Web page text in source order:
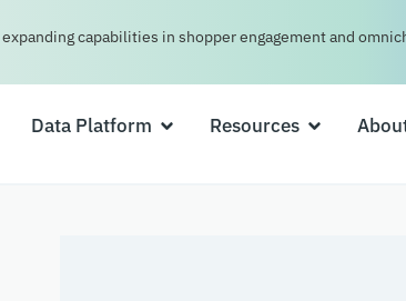
expanding capabilities in shopper engagement and
Data Platform Resources